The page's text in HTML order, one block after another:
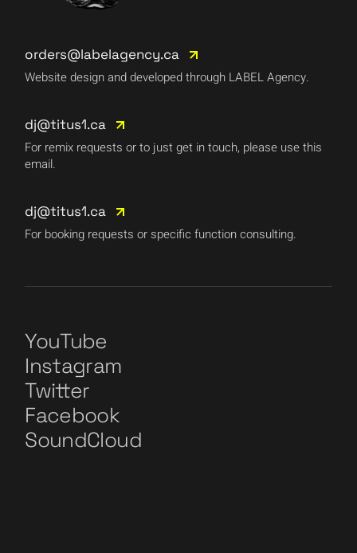
orders@labelagency.ca
Website design and developed through LABEL Agency.
dj@titus1.ca
For remix requests or to just get in touch, please use this
email.
dj@titus1.ca
For booking requests or specific function consulting.
YouTube
Instagram
Twitter
Facebook
SoundCloud